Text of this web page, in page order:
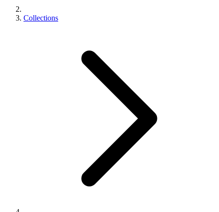
Collections